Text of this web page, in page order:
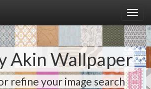
Akin Wallpaper
refine your image search